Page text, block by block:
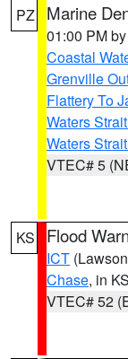
PZ Marine
01:00 PM by
Coastal
Grenville
Flattery To
Waters
Waters
VTEC# 5
KS Flood
ICT
Chase, in KS
VTEC# 52